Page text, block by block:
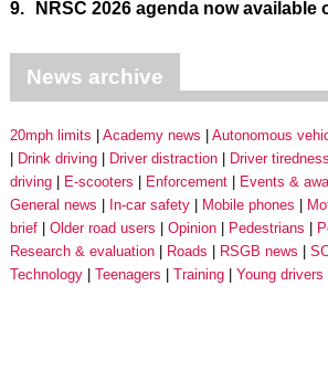
9. NRSC 2026 agenda now available
News archive
20mph limits Academy news Autonomous
Drink driving
Driver distraction Driver tiredness
driving
E-scooters Enforcement Events &
General news
In-car safety Mobile phones
brief
Older road users Opinion Pedestrians
Research & evaluation
Roads RSGB news
Technology
Teenagers Training Young drivers